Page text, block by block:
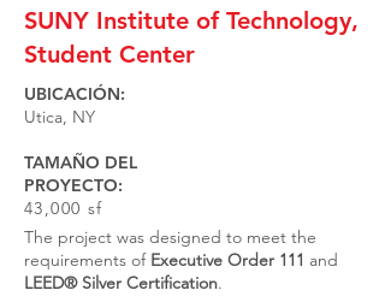
SUNY Institute of Technology,
Student Center
UBICACIÓN:
Utica, NY
TAMAÑO DEL
PROYECTO:
43,000 sf
The project was designed to meet the
requirements of Executive Order 111 and
LEED® Silver Certification.